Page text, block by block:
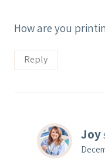
How are you
Reply
Joy